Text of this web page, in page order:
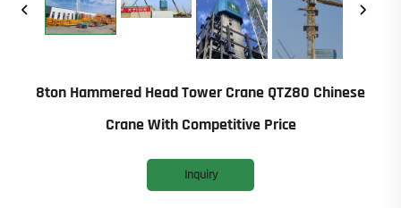
8ton Hammered Head Tower Crane QTZ80 Chinese
Crane With Competitive Price
Inquiry